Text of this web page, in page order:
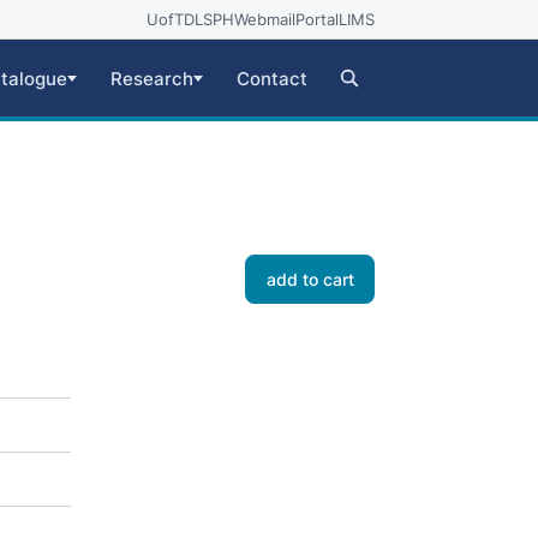
UofTDLSPHWebmailPortalLIMS
Research Contact
add to cart